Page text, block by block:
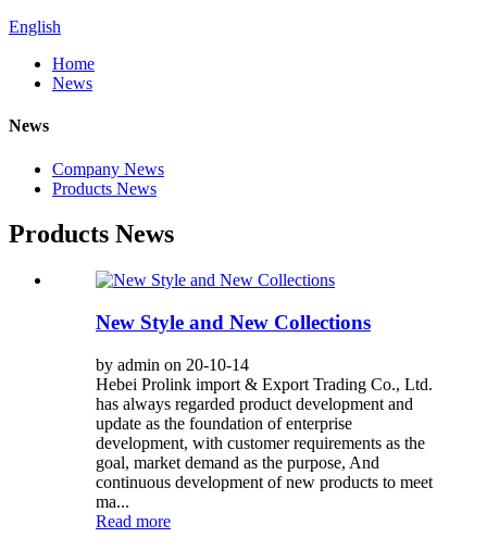
English
Home
News
News
Company News
Products News
Products News
New Style and New Collections
by admin on 20-10-14
Hebei Prolink import & Export Trading Co., Ltd.
has always regarded product development and
update as the foundation of enterprise
development, with customer requirements as the
goal, market demand as the purpose, And
continuous development of new products to meet
ma...
Read more